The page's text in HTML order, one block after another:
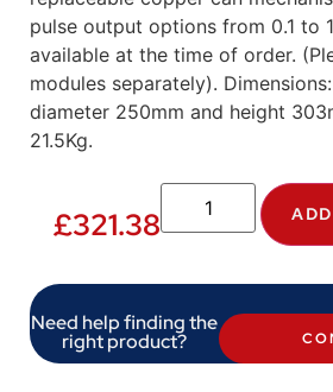
pulse output options from 0.1 to
available at the time of order.
modules separately).
diameter 250mm and height
21.5Kg.
£321.38
Need help finding the
right product?